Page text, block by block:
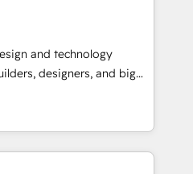
通基盤に再構築します。意
に並走します。 1️⃣
客データの一元化から、
で。全Hub統合運用、デー
織への移行を設計・実装。
and technology
designers, and big
design, and
by curiosity—to turn
challenges into meaningful
is more than just